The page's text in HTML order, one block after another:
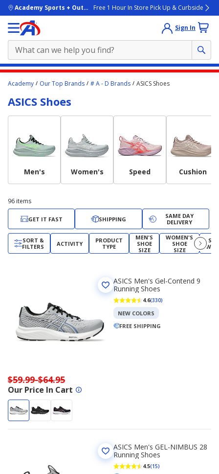
skip to main content
Academy Sports + OutdoorsFree 1 Hour In Store Pick Up & Curbside
Sign In
starts
here.
Academy Our Top Brands # A - D Brands ASICS Shoes
ASICS Shoes
Men's Women's Speed Cushion
96 items
GET IT FAST SHIPPING
SAME DAY
DELIVERY
SORT &
FILTERS
ACTIVITY
PRODUCT
TYPE
MEN'S
SHOE
SIZE
WOMEN'S
SHOE
SIZE
$59.99-$64.95
Our Price In Cart
ASICS Men's Gel-Contend 9
Running Shoes
4.6(330)
NEW COLORS
FREE SHIPPING
ASICS Men's GEL-NIMBUS 28
Running Shoes
4.5(15)